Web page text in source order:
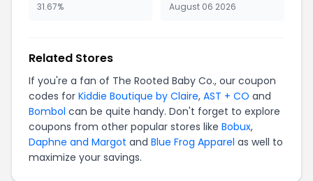
31.67% August 06 2026
Related Stores
If you're a fan of The Rooted Baby Co., our coupon
codes for Kiddie Boutique by Claire, AST + CO and
Bombol can be quite handy. Don't forget to explore
coupons from other popular stores like Bobux,
Daphne and Margot and Blue Frog Apparel as well to
maximize your savings.